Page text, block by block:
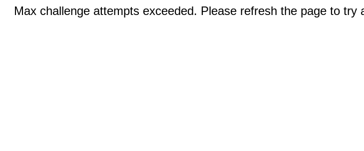
Max challenge attempts exceeded. Please refresh the page to try